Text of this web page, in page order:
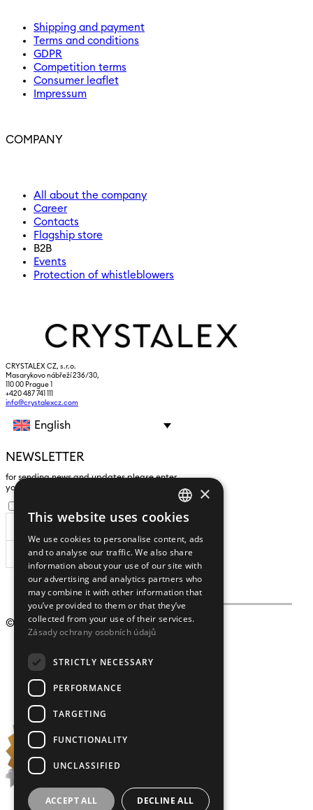
Shipping and payment
Terms and conditions
GDPR
Competition terms
Consumer leaflet
Impressum
COMPANY
All about the company
Career
Contacts
Flagship store
B2B
Events
Protection of whistleblowers
CRYSTALEX CZ, s.r.o.
Masarykovo nábřeží 236/30,
110 00 Prague 1
+420 487 741 111
info@crystalexcz.com
English
NEWSLETTER
for sending news and updates please enter
yours an e-mail address
SUBSCRIBE
© 2009 – 2026Crystalex CZ, s.r.o.
CZECH
ENGLISH
×
This website uses cookies
We use cookies to personalise content, ads
and to analyse our traffic. We also share
information about your use of our site with
our advertising and analytics partners who
may combine it with other information that
you’ve provided to them or that they’ve
collected from your use of their services.
Zásady ochrany osobních údajů
STRICTLY NECESSARY
PERFORMANCE
TARGETING
FUNCTIONALITY
UNCLASSIFIED
ACCEPT ALL DECLINE ALL